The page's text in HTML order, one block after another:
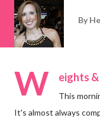
By
W eights
This
It's almost always